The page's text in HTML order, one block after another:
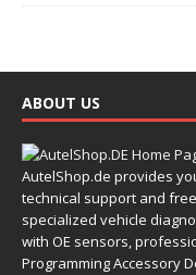
ABOUT US
AutelShop.de provides
technical support and
specialized vehicle
with OE sensors,
Programming Accessory